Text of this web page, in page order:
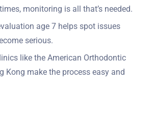
monitoring is all that’s needed.
age 7 helps spot issues
serious.
like the American Orthodontic
Kong make the process easy and